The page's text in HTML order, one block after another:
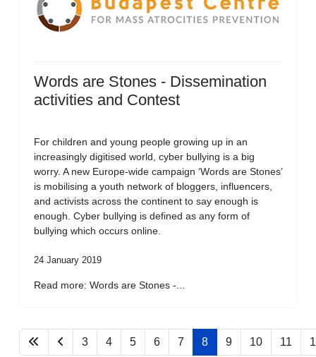
Words are Stones - Dissemination
activities and Contest
For children and young people growing up in an
increasingly digitised world, cyber bullying is a big
worry. A new Europe-wide campaign ‘Words are Stones’
is mobilising a youth network of bloggers, influencers,
and activists across the continent to say enough is
enough. Cyber bullying is defined as any form of
bullying which occurs online.
24 January 2019
Read more: Words are Stones -...
3 4 5 6 7 8 9 10 11